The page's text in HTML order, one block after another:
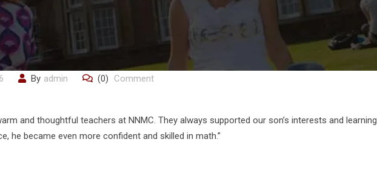
By admin (0) Comment
and thoughtful teachers at NNMC. They always supported our son’s interests and learning
he became even more confident and skilled in math.”